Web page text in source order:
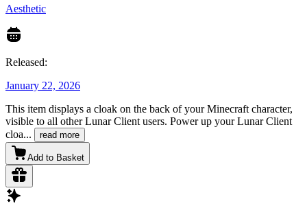
Aesthetic
Released:
January 22, 2026
This item displays a cloak on the back of your Minecraft character,
visible to all other Lunar Client users. Power up your Lunar Client
cloa... read more
Add to Basket